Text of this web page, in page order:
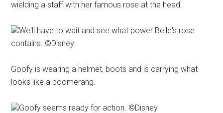
wielding a staff with her famous rose at the head.
We'll have to wait and see what power Belle's rose
contains. ©Disney
Goofy is wearing a helmet, boots and is carrying what
looks like a boomerang.
Goofy seems ready for action. ©Disney